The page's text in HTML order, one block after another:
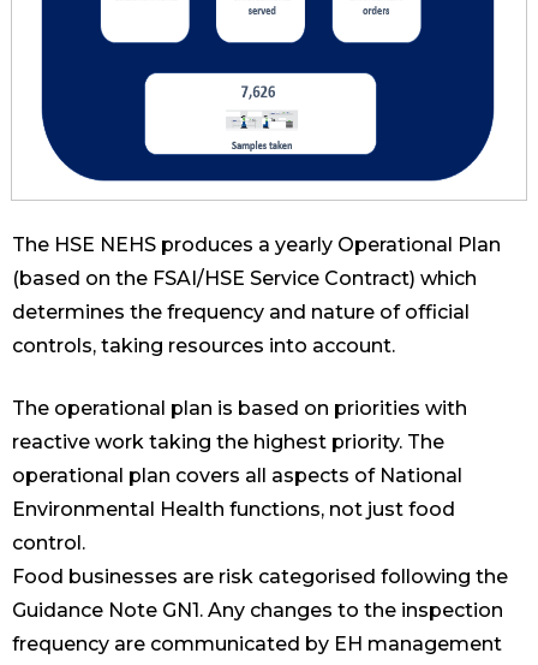
The HSE NEHS produces a yearly Operational Plan
(based on the FSAI/HSE Service Contract) which
determines the frequency and nature of official
controls, taking resources into account.
The operational plan is based on priorities with
reactive work taking the highest priority. The
operational plan covers all aspects of National
Environmental Health functions, not just food
control.
Food businesses are risk categorised following the
Guidance Note GN1. Any changes to the inspection
frequency are communicated by EH management